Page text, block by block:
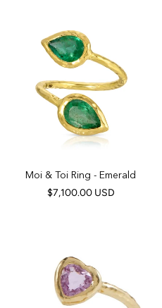
Moi & Toi Ring - Emerald
$7,100.00 USD